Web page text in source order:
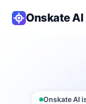
Onskate AI
Onskate AI